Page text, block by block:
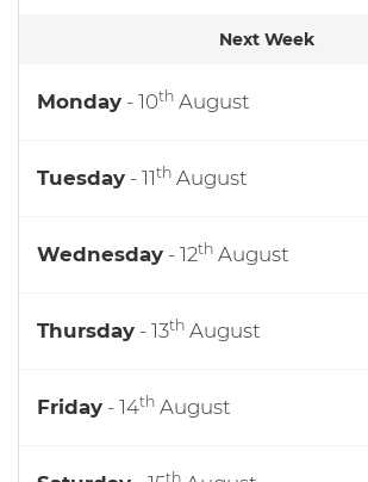
Next Week
Monday - 10th August
Tuesday - 11th August
Wednesday - 12th August
Thursday - 13th August
Friday - 14th August
th